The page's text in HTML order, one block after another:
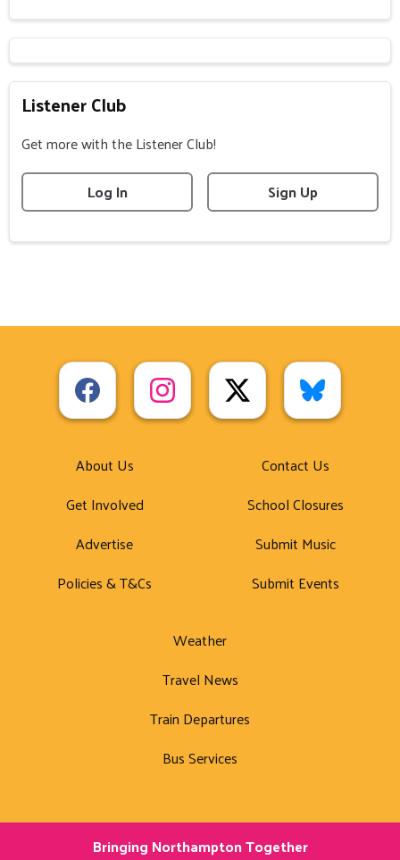
Listener Club
Get more with the Listener Club!
Log In
Sign Up
About Us
Get Involved
Advertise
Policies & T&Cs
Contact Us
School Closures
Submit Music
Submit Events
Weather
Travel News
Train Departures
Bus Services
Bringing Northampton Together